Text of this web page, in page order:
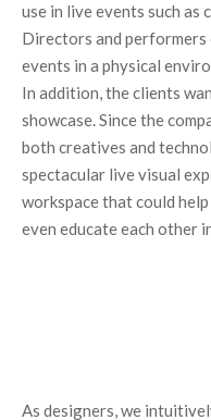
use in live events such as
Directors and performers
events in a physical
In addition, the clients
showcase. Since the
both creatives and
spectacular live visual
workspace that could
even educate each other
As designers, we